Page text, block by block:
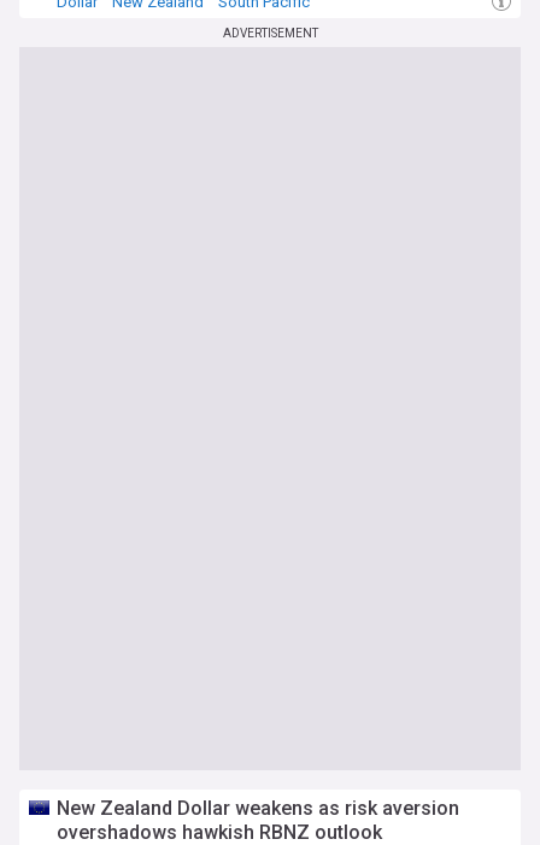
ADVERTISEMENT
New Zealand Dollar weakens as risk aversion
overshadows hawkish RBNZ outlook